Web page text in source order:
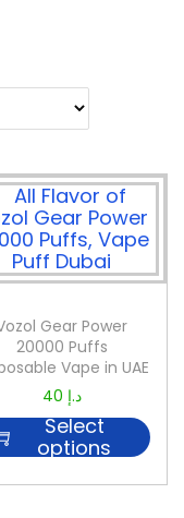
Gear Power
20000 Puffs
Vape in UAE
40 د.إ
Select
options